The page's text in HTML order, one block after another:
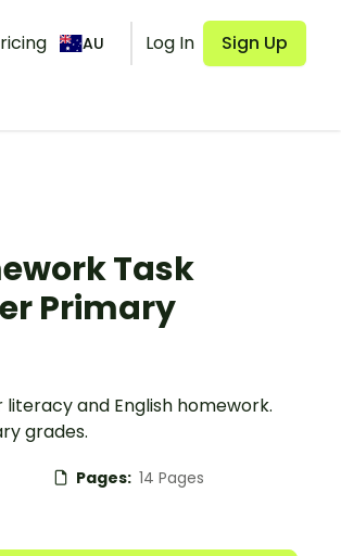
AU Log In Sign Up
Task
Primary
and English homework.
grades.
Pages: 14 Pages